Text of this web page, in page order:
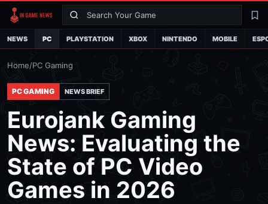
Search
NEWS PC PLAYSTATION XBOX NINTENDO MOBILE
Home/PC Gaming
PC GAMING NEWS BRIEF
Eurojank Gaming
News: Evaluating the
State of PC Video
Games in 2026